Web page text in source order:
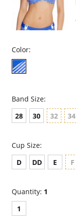
Color:
Band Size:
28
30 32 34
Cup Size:
D
DD E F
Quantity: 1
1